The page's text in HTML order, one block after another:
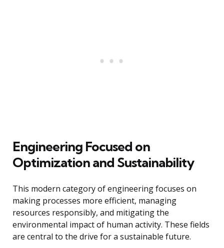
Engineering Focused on
Optimization and Sustainability
This modern category of engineering focuses on
making processes more efficient, managing
resources responsibly, and mitigating the
environmental impact of human activity. These fields
are central to the drive for a sustainable future.